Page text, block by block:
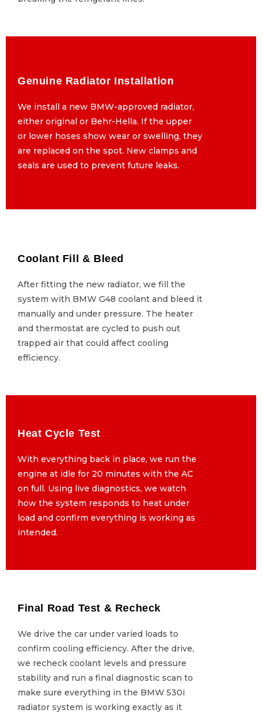
Genuine Radiator Installation
We install a new BMW-approved radiator,
either original or Behr-Hella. If the upper
or lower hoses show wear or swelling, they
are replaced on the spot. New clamps and
seals are used to prevent future leaks.
Genuine Radiator Installation
We install a new BMW-approved radiator,
either original or Behr-Hella. If the upper
or lower hoses show wear or swelling, they
are replaced on the spot. New clamps and
seals are used to prevent future leaks.
Coolant Fill & Bleed
After fitting the new radiator, we fill the
system with BMW G48 coolant and bleed it
manually and under pressure. The heater
and thermostat are cycled to push out
trapped air that could affect cooling
efficiency.
After fitting the new radiator, we fill the
system with BMW G48 coolant and bleed it
manually and under pressure. The heater
and thermostat are cycled to push out
trapped air that could affect cooling
With everything back in place, we run the
engine at idle for 20 minutes with the AC
on full. Using live diagnostics, we watch
how the system responds to heat under
load and confirm everything is working as
Heat Cycle Test
With everything back in place, we run the
engine at idle for 20 minutes with the AC
on full. Using live diagnostics, we watch
how the system responds to heat under
load and confirm everything is working as
intended.
Final Road Test & Recheck
We drive the car under varied loads to
confirm cooling efficiency. After the drive,
we recheck coolant levels and pressure
stability and run a final diagnostic scan to
make sure everything in the BMW 530i
radiator system is working exactly as it
Final Road Test & Recheck
We drive the car under varied loads to
confirm cooling efficiency. After the drive,
we recheck coolant levels and pressure
stability and run a final diagnostic scan to
make sure everything in the BMW 530i
radiator system is working exactly as it